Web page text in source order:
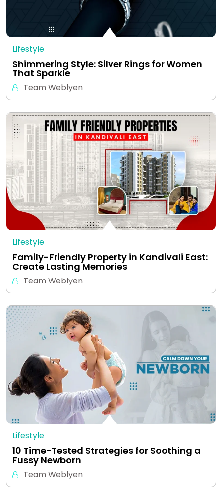
Lifestyle
Shimmering Style: Silver Rings for Women
That Sparkle
Team Weblyen
Lifestyle
Family-Friendly Property in Kandivali East:
Create Lasting Memories
Team Weblyen
Lifestyle
10 Time-Tested Strategies for Soothing a
Fussy Newborn
Team Weblyen